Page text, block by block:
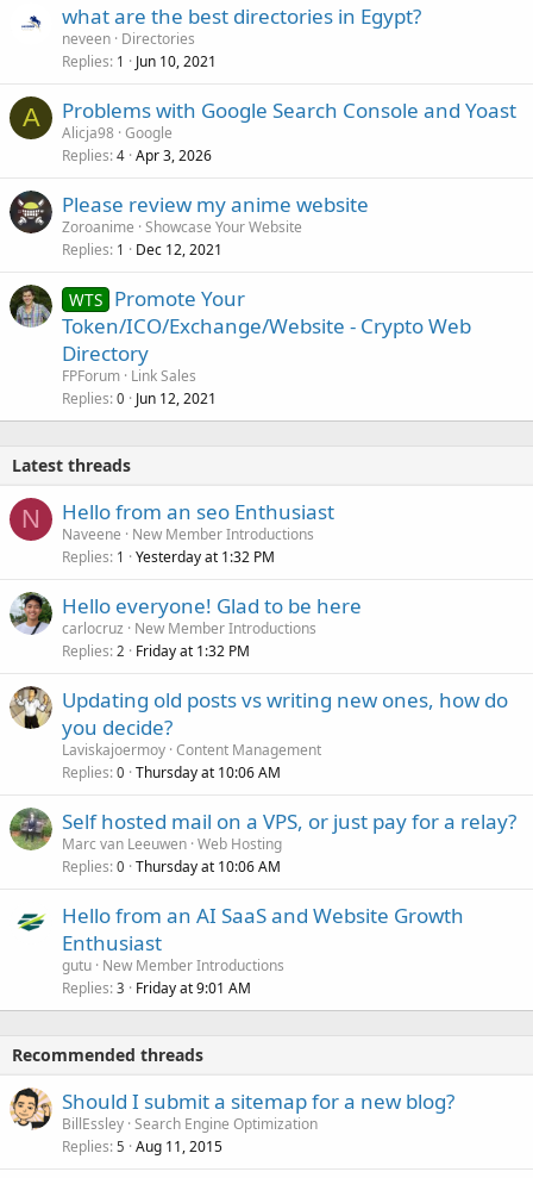
what are the best directories in Egypt?
neveen Directories
Replies 1 Jun 10, 2021
A Problems with Google Search Console and Yoast
Alicja98 Google
Replies 4 Apr 3, 2026
Please review my anime website
Zoroanime Showcase Your Website
Replies 1 Dec 12, 2021
WTS Promote Your
Token/ICO/Exchange/Website - Crypto Web
Directory
FPForum Link Sales
Replies 0 Jun 12, 2021
Latest threads
N Hello from an seo Enthusiast
Naveene
New Member Introductions
Replies 1 Yesterday at 1:32 PM
Hello everyone! Glad to be here
carlocruz
New Member Introductions
Replies 2 Friday at 1:32 PM
Updating old posts vs writing new ones, how do
you decide?
Laviskajoermoy Content Management
Replies 0 Thursday at 10:06 AM
Self hosted mail on a VPS, or just pay for a relay?
Marc van Leeuwen Web Hosting
Replies 0 Thursday at 10:06 AM
Hello from an AI SaaS and Website Growth
Enthusiast
gutu New Member Introductions
Replies 3 Friday at 9:01 AM
Recommended threads
Should I submit a sitemap for a new blog?
BillEssley Search Engine Optimization
Replies 5 Aug 11, 2015